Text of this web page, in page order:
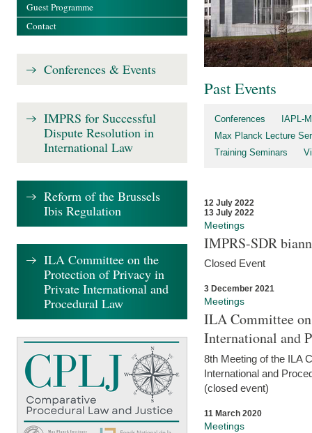
Past Events
Conferences
IAPL-
Max Planck Lecture
Training Seminars
12 July 2022
13 July 2022
Meetings
IMPRS-SDR
Closed Event
3 December 2021
Meetings
ILA Committee
International and
8th Meeting of the ILA
International and
(closed event)
11 March 2020
Meetings
Guest Programme
Contact
Conferences & Events
IMPRS for Successful
Dispute Resolution in
International Law
Reform of the Brussels
Ibis Regulation
ILA Committee on the
Protection of Privacy in
Private International and
Procedural Law